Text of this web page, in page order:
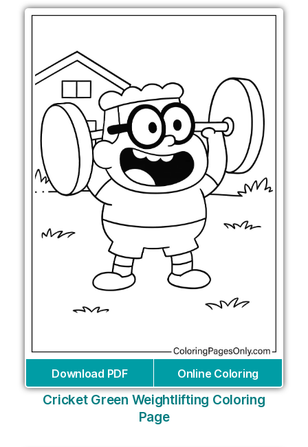
Download PDF Online Coloring
Cricket Green Weightlifting Coloring
Page